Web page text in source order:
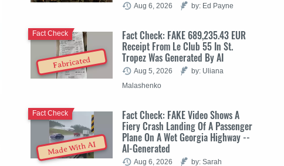
Aug 6, 2026 by: Ed Payne
Fabricated
Fact Check: FAKE 689,235.43 EUR
Receipt From Le Club 55 In St.
Tropez Was Generated By AI
Fact Check
Aug 5, 2026
by: Uliana
Malashenko
Made With AI
Fact Check: FAKE Video Shows A
Fiery Crash Landing Of A Passenger
Plane On A Wet Georgia Highway --
AI-Generated
Fact Check
Aug 6, 2026
by: Sarah